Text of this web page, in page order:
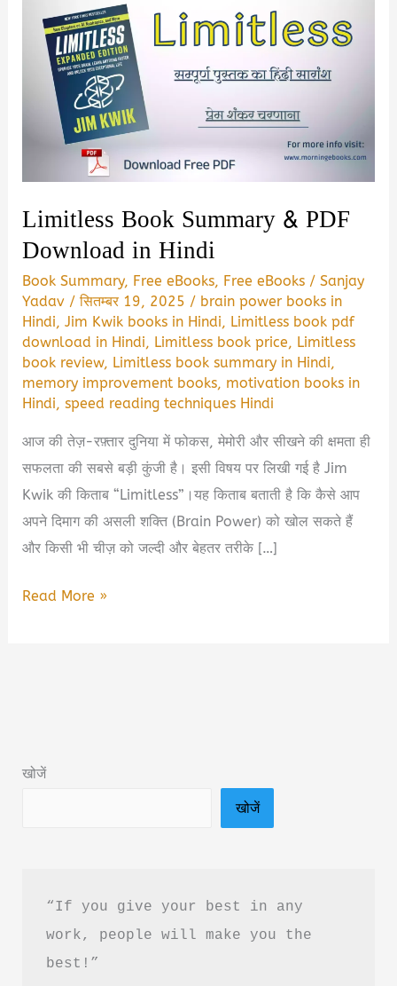
Limitless Book Summary & PDF
Download in Hindi
Book Summary, Free eBooks, Free eBooks /Sanjay
Yadav /सितम्बर 19, 2025 / brain power books in
Hindi,Jim Kwik books in Hindi, Limitless book pdf
download in Hindi, Limitless book price, Limitless
book review, Limitless book summary in Hindi,
memory improvement books, motivation books in
Hindi,speed reading techniques Hindi
आज की तेज़-रफ़्तार दुनिया में फोकस, मेमोरी और सीखने की क्षमता ही
सफलता की सबसे बड़ी कुंजी है। इसी विषय पर लिखी गई है Jim
Kwik की किताब “Limitless”।यह किताब बताती है कि कैसे आप
अपने दिमाग की असली शक्ति (Brain Power) को खोल सकते हैं
और किसी भी चीज़ को जल्दी और बेहतर तरीके […]
Limitless
Hindi
Read More »
खोजें
खोजें
“If you give your best in any
work, people will make you the
best!”